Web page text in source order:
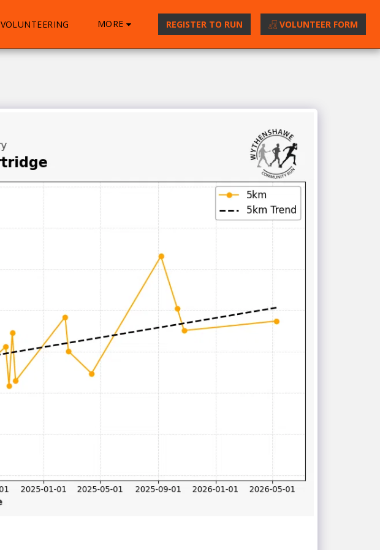
VOLUNTEERING MORE REGISTER TO RUN VOLUNTEER FORM